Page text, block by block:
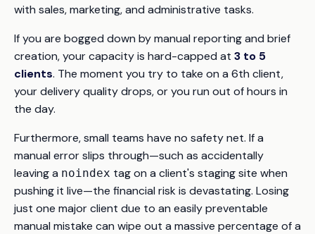
with sales, marketing, and administrative tasks.
If you are bogged down by manual reporting and brief
creation, your capacity is hard-capped at 3 to 5
clients. The moment you try to take on a 6th client,
your delivery quality drops, or you run out of hours in
the day.
Furthermore, small teams have no safety net. If a
manual error slips through—such as accidentally
leaving a noindex tag on a client's staging site when
pushing it live—the financial risk is devastating. Losing
just one major client due to an easily preventable
manual mistake can wipe out a massive percentage of a